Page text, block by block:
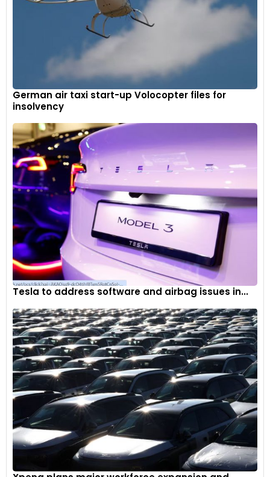
German air taxi start-up Volocopter files for
insolvency
Tesla to address software and airbag issues in...